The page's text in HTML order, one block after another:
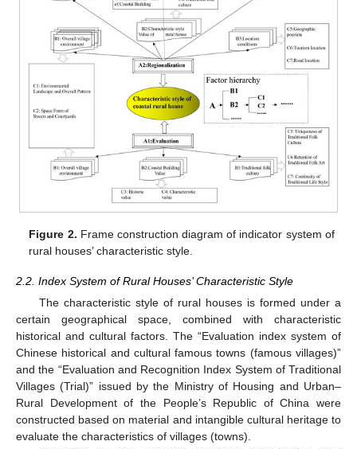
Figure 2. Frame construction diagram of indicator system of
rural houses’ characteristic style.
2.2. Index System of Rural Houses’ Characteristic Style
The characteristic style of rural houses is formed under a
certain geographical space, combined with characteristic
historical and cultural factors. The “Evaluation index system of
Chinese historical and cultural famous towns (famous villages)”
and the “Evaluation and Recognition Index System of Traditional
Villages (Trial)” issued by the Ministry of Housing and Urban–
Rural Development of the People’s Republic of China were
constructed based on material and intangible cultural heritage to
evaluate the characteristics of villages (towns).